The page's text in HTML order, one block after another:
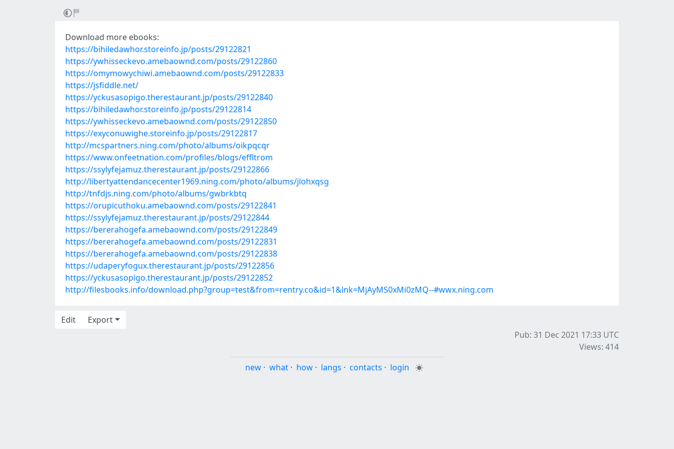
Download more ebooks:
https://bihiledawhor.storeinfo.jp/posts/29122821
https://ywhisseckevo.amebaownd.com/posts/29122860
https://omymowychiwi.amebaownd.com/posts/29122833
https://jsfiddle.net/
https://yckusasopigo.therestaurant.jp/posts/29122840
https://bihiledawhor.storeinfo.jp/posts/29122814
https://ywhisseckevo.amebaownd.com/posts/29122850
https://exyconuwighe.storeinfo.jp/posts/29122817
http://mcspartners.ning.com/photo/albums/oikpqcqr
https://www.onfeetnation.com/profiles/blogs/effltrom
https://ssylyfejamuz.therestaurant.jp/posts/29122866
http://libertyattendancecenter1969.ning.com/photo/albums/jlohxqsg
http://tnfdjs.ning.com/photo/albums/gwbrkbtq
https://orupicuthoku.amebaownd.com/posts/29122841
https://ssylyfejamuz.therestaurant.jp/posts/29122844
https://bererahogefa.amebaownd.com/posts/29122849
https://bererahogefa.amebaownd.com/posts/29122831
https://bererahogefa.amebaownd.com/posts/29122838
https://udaperyfogux.therestaurant.jp/posts/29122856
https://yckusasopigo.therestaurant.jp/posts/29122852
http://filesbooks.info/download.php?group=test&from=rentry.co&id=1&lnk=MjAyMS0xMi0zMQ--#wwx.ning.com
Edit
Export
Pub: 31 Dec 2021 17:33 UTC
Views: 414
new · what · how · langs · contacts · login